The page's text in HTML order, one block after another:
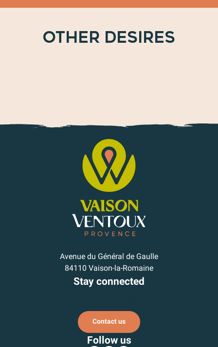
OTHER DESIRES
Avenue du Général de Gaulle
84110 Vaison-la-Romaine
Stay connected
Contact us
Follow us